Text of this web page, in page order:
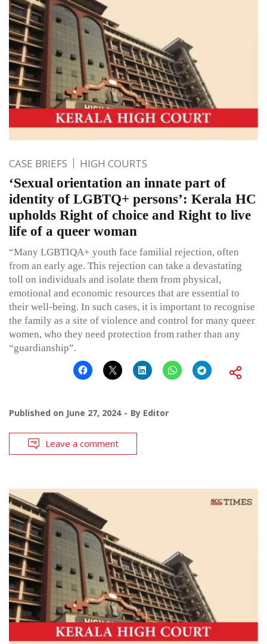
CASE BRIEFS HIGH COURTS
‘Sexual orientation an innate part of
identity of LGBTQ+ persons’: Kerala HC
upholds Right of choice and Right to live
life of a queer woman
“Many LGBTIQA+ youth face familial rejection, often
from an early age. This rejection can take a devastating
toll on individuals and isolate them from physical,
emotional and economic resources that are essential to
their well-being. In such cases, it is important to recognise
the family as a site of violence and control for many queer
women, who they need protection from rather than any
“guardianship”.
Published on June 27, 2024 By Editor
Leave a comment